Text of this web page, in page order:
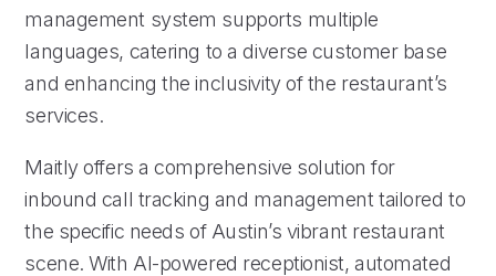
management system supports multiple
languages, catering to a diverse customer base
and enhancing the inclusivity of the restaurant’s
services.
Maitly offers a comprehensive solution for
inbound call tracking and management tailored to
the specific needs of Austin’s vibrant restaurant
scene. With AI-powered receptionist, automated